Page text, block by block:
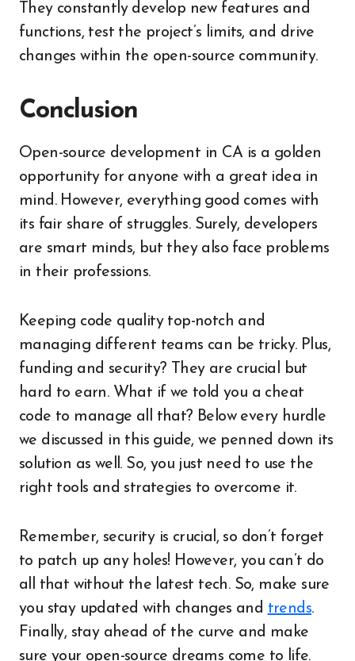
They constantly develop new features and
functions, test the project’s limits, and drive
changes within the open-source community.
Conclusion
Open-source development in CA is a golden
opportunity for anyone with a great idea in
mind. However, everything good comes with
its fair share of struggles. Surely, developers
are smart minds, but they also face problems
in their professions.
Keeping code quality top-notch and
managing different teams can be tricky. Plus,
funding and security? They are crucial but
hard to earn. What if we told you a cheat
code to manage all that? Below every hurdle
we discussed in this guide, we penned down its
solution as well. So, you just need to use the
right tools and strategies to overcome it.
Remember, security is crucial, so don’t forget
to patch up any holes! However, you can’t do
all that without the latest tech. So, make sure
you stay updated with changes and trends.
Finally, stay ahead of the curve and make
sure your open-source dreams come to life.